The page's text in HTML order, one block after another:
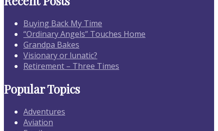
Buying Back My Time
“Ordinary Angels” Touches Home
Grandpa Bakes
Visionary or lunatic?
Retirement – Three Times
Popular Topics
Adventures
Aviation